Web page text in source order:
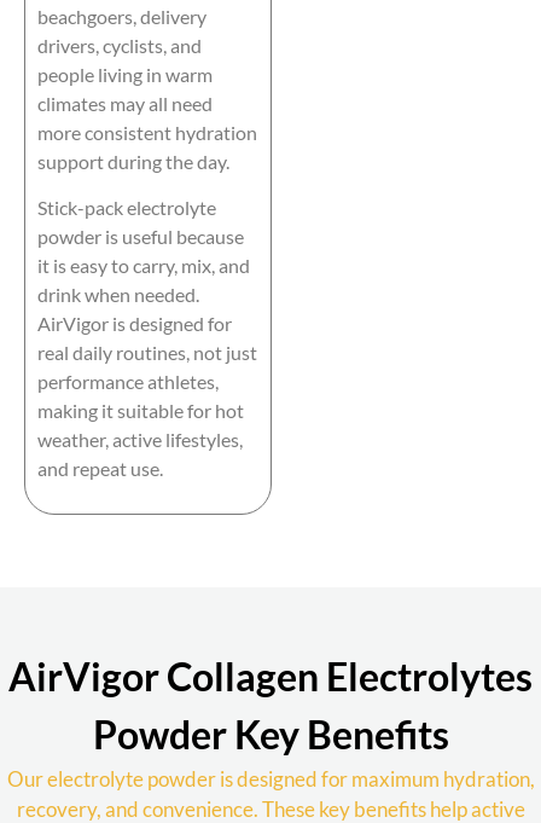
beachgoers, delivery
drivers, cyclists, and
people living in warm
climates may all need
more consistent hydration
support during the day.
Stick-pack electrolyte
powder is useful because
it is easy to carry, mix, and
drink when needed.
AirVigor is designed for
real daily routines, not just
performance athletes,
making it suitable for hot
weather, active lifestyles,
and repeat use.
AirVigor Collagen Electrolytes
Powder Key Benefits
Our electrolyte powder is designed for maximum hydration,
recovery, and convenience. These key benefits help active